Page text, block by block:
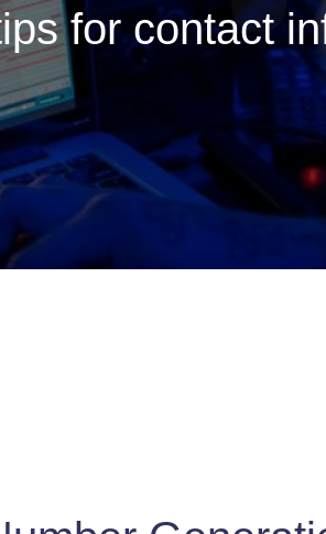
for contact